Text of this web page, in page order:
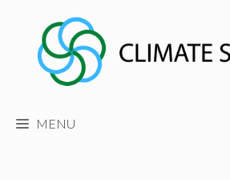
content
MENU